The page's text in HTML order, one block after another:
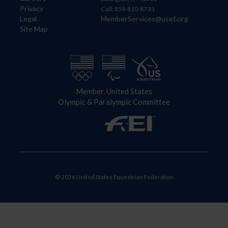
Privacy
Legal
Site Map
Call: 859-810-8733
MemberServices@usef.org
Member, United States
Olympic & Paralympic Committee
© 2026 United States Equestrian Federation